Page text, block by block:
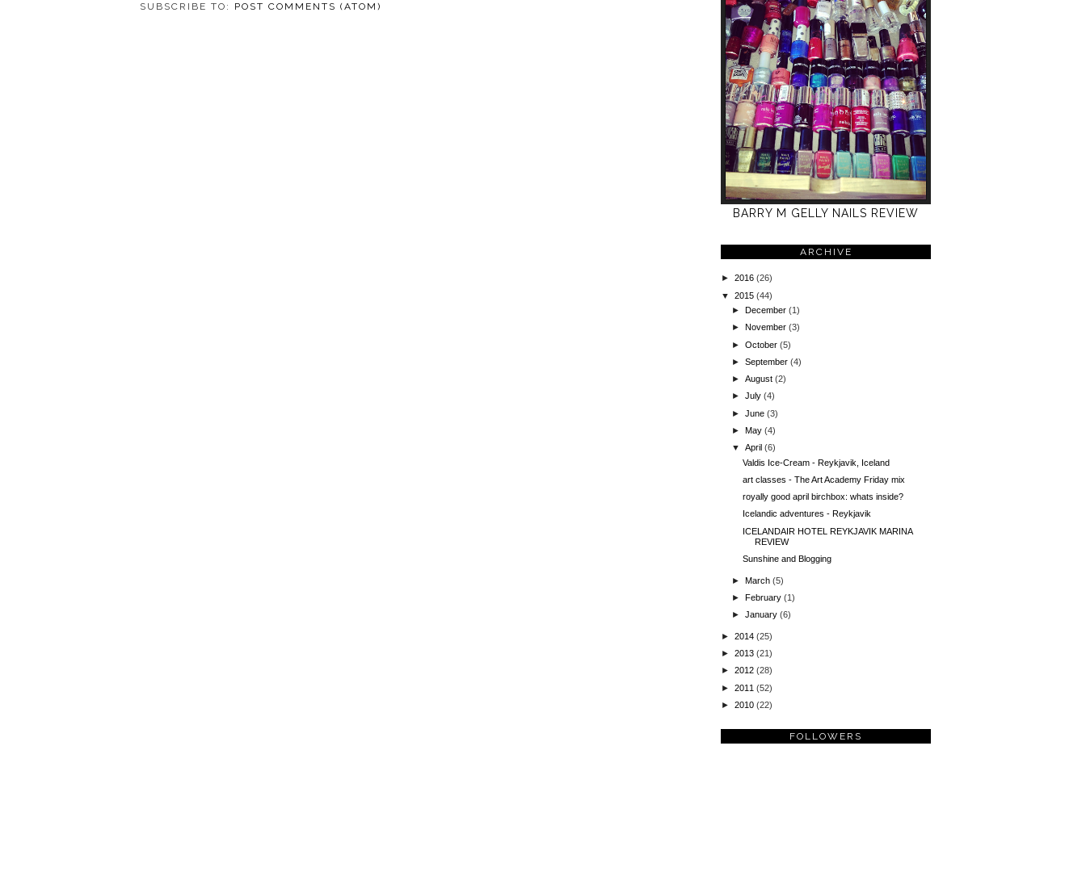
SUBSCRIBE TO: POST COMMENTS (ATOM)
BARRY M GELLY NAILS REVIEW
ARCHIVE
► 2016 (26)
▼ 2015 (44)
►December(1)
► November(3)
►October(5)
►September(4)
►August(2)
►July(4)
►June(3)
►May(4)
▼April(6)
Valdis Ice-Cream - Reykjavik, Iceland
art classes - The Art Academy Friday mix
royally good april birchbox: whats inside?
Icelandic adventures - Reykjavik
ICELANDAIR HOTEL REYKJAVIK MARINA
REVIEW
Sunshine and Blogging
►March(5)
►February(1)
►January(6)
► 2014 (25)
► 2013 (21)
► 2012 (28)
► 2011 (52)
► 2010 (22)
FOLLOWERS